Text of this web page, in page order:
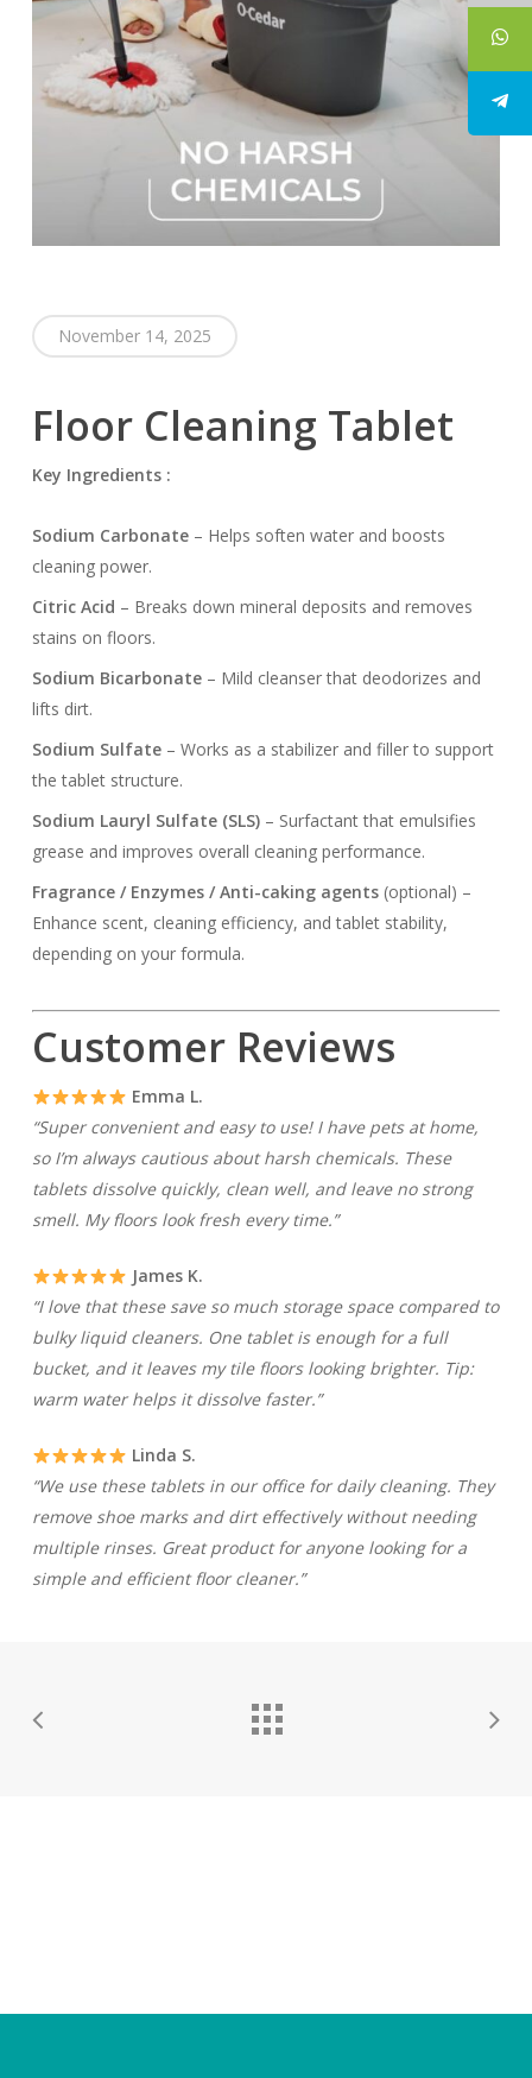
November 14, 2025
Floor Cleaning Tablet
Key Ingredients :
Sodium Carbonate– Helps soften water and boosts
cleaning power.
Citric Acid – Breaks down mineral deposits and removes
stains on floors.
Sodium Bicarbonate– Mild cleanser that deodorizes and
lifts dirt.
Sodium Sulfate– Works as a stabilizer and filler to support
the tablet structure.
Sodium Lauryl Sulfate (SLS)– Surfactant that emulsifies
grease and improves overall cleaning performance.
Fragrance / Enzymes / Anti-caking agents(optional) –
Enhance scent, cleaning efficiency, and tablet stability,
depending on your formula.
Customer Reviews
Emma L.
“Super convenient and easy to use! I have pets at home,
so I’m always cautious about harsh chemicals. These
tablets dissolve quickly, clean well, and leave no strong
smell. My floors look fresh every time.”
James K.
“I love that these save so much storage space compared to
bulky liquid cleaners. One tablet is enough for a full
bucket, and it leaves my tile floors looking brighter. Tip:
warm water helps it dissolve faster.”
Linda S.
“We use these tablets in our office for daily cleaning. They
remove shoe marks and dirt effectively without needing
multiple rinses. Great product for anyone looking for a
simple and efficient floor cleaner.”